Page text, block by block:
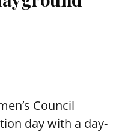
Council
day with a day-